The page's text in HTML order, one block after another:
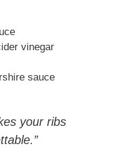
vinegar
sauce
your ribs